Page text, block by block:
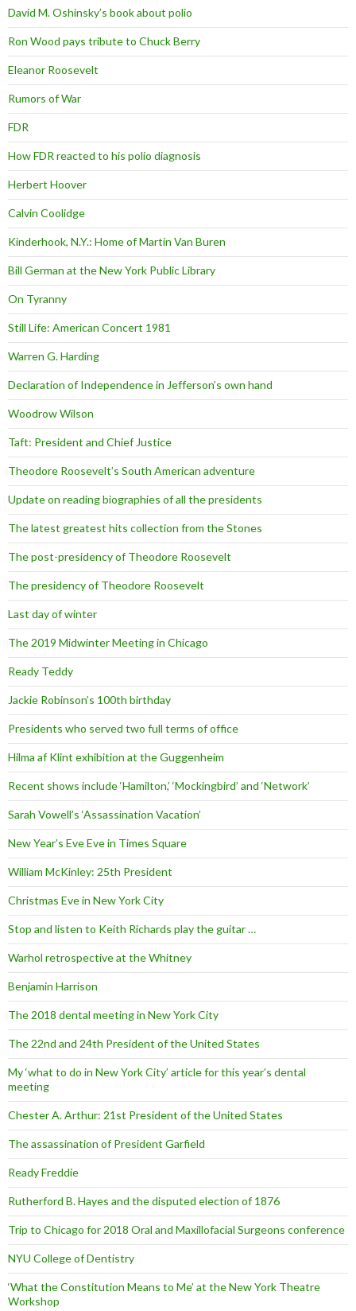
David M. Oshinsky’s book about polio
Ron Wood pays tribute to Chuck Berry
Eleanor Roosevelt
Rumors of War
FDR
How FDR reacted to his polio diagnosis
Herbert Hoover
Calvin Coolidge
Kinderhook, N.Y.: Home of Martin Van Buren
Bill German at the New York Public Library
On Tyranny
Still Life: American Concert 1981
Warren G. Harding
Declaration of Independence in Jefferson’s own hand
Woodrow Wilson
Taft: President and Chief Justice
Theodore Roosevelt’s South American adventure
Update on reading biographies of all the presidents
The latest greatest hits collection from the Stones
The post-presidency of Theodore Roosevelt
The presidency of Theodore Roosevelt
Last day of winter
The 2019 Midwinter Meeting in Chicago
Ready Teddy
Jackie Robinson’s 100th birthday
Presidents who served two full terms of office
Hilma af Klint exhibition at the Guggenheim
Recent shows include ‘Hamilton,’ ‘Mockingbird’ and ‘Network’
Sarah Vowell’s ‘Assassination Vacation’
New Year’s Eve Eve in Times Square
William McKinley: 25th President
Christmas Eve in New York City
Stop and listen to Keith Richards play the guitar …
Warhol retrospective at the Whitney
Benjamin Harrison
The 2018 dental meeting in New York City
The 22nd and 24th President of the United States
My ‘what to do in New York City’ article for this year’s dental
meeting
Chester A. Arthur: 21st President of the United States
The assassination of President Garfield
Ready Freddie
Rutherford B. Hayes and the disputed election of 1876
Trip to Chicago for 2018 Oral and Maxillofacial Surgeons conference
NYU College of Dentistry
‘What the Constitution Means to Me’ at the New York Theatre
Workshop